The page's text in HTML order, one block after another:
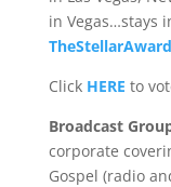
in Vegas…stays
Click HERE to
Broadcast
corporate
Gospel (radio